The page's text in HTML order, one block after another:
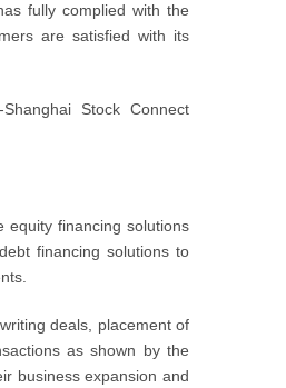
fully complied with the
are satisfied with its
Stock Connect
equity financing solutions
financing solutions to
deals, placement of
as shown by the
business expansion and